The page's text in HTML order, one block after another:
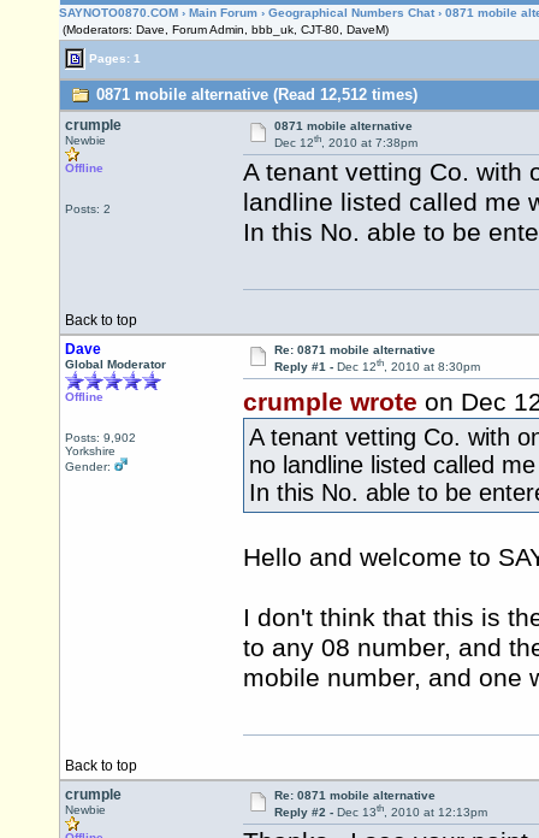
SAYNOTO0870.COM › Main Forum › Geographical Numbers Chat › 0871 mobile
(Moderators: Dave, Forum Admin, bbb_uk, CJT-80, DaveM)
Pages: 1
0871 mobile alternative (Read 12,512 times)
crumple
Newbie
Offline
Posts: 2
0871 mobile alternative
Dec 12th, 2010 at 7:38pm
A tenant vetting Co. with
landline listed called me
In this No. able to be
Back to top
Dave
Global Moderator
Offline
Posts: 9,902
Yorkshire
Gender:
Re: 0871 mobile alternative
Reply #1 - Dec 12th, 2010 at 8:30pm
crumple wrote on Dec
A tenant vetting Co. with
no landline listed called
In this No. able to be
Hello and welcome to
I don't think that this is
to any 08 number, and
mobile number, and one
Back to top
crumple
Newbie
Re: 0871 mobile alternative
Reply #2 - Dec 13th, 2010 at 12:13pm